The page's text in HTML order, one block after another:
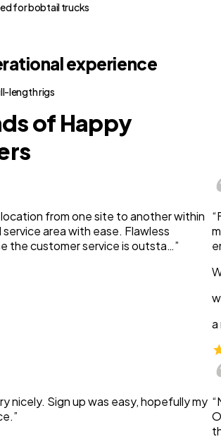
for bobtail trucks
experience
length rigs
of Happy
from one site to another within
service area with ease. Flawless
the customer service is outsta…”
nicely. Sign up was easy, hopefully my
a